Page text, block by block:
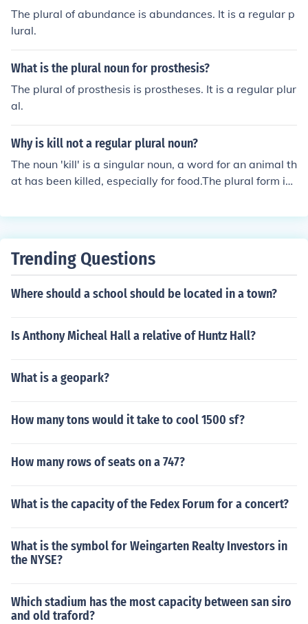
The plural of abundance is abundances. It is a regular p
lural.
What is the plural noun for prosthesis?
The plural of prosthesis is prostheses. It is a regular plur
al.
Why is kill not a regular plural noun?
The noun 'kill' is a singular noun, a word for an animal th
at has been killed, especially for food.The plural form is
Trending Questions
Where should a school should be located in a town?
Is Anthony Micheal Hall a relative of Huntz Hall?
What is a geopark?
How many tons would it take to cool 1500 sf?
How many rows of seats on a 747?
What is the capacity of the Fedex Forum for a concert?
What is the symbol for Weingarten Realty Investors in
the NYSE?
Which stadium has the most capacity between san siro
and old traford?